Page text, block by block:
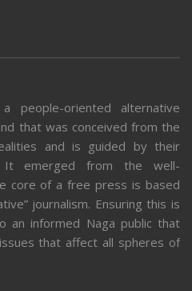
people-oriented alternative
that was conceived from the
and is guided by their
It emerged from the well-
core of a free press is based
journalism. Ensuring this is
an informed Naga public that
that affect all spheres of